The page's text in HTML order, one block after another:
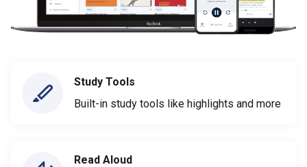
Study Tools
Built-in study tools like highlights and more
Read Aloud